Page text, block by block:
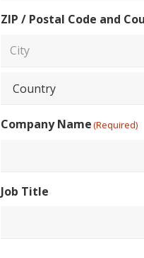
ZIP / Postal Code and
Company Name(Required)
Job Title